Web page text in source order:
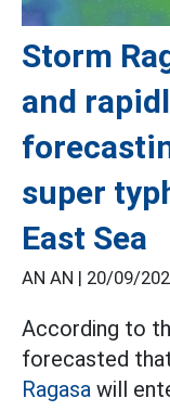
Storm
and
super
East Sea
AN AN | 20/09/
According to
forecasted
Ragasa will